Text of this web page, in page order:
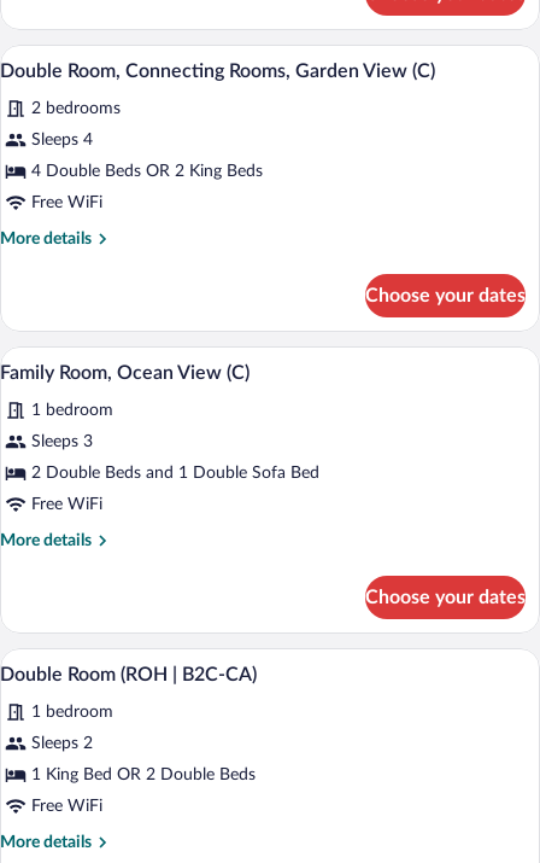
Room,
Oceanfront
(C)
View
all
photos
for
Double
Room,
(C)
Minibar (free items), in-room safe,
5
Double Room, Connecting Rooms, Garden View (C)
2 bedrooms
Sleeps 4
4 Double Beds OR 2 King Beds
Free WiFi
More details
More
Room,
Connecting
Rooms,
View
(C)
Choose your dates
View
photos
for
Family
Room,
Minibar (free items), in-room safe,
4
Family Room, Ocean View (C)
1 bedroom
Sleeps 3
2 Double Beds and 1 Double Sofa Bed
Free WiFi
More details
More
Room,
Ocean
View
Choose your dates
View
all
photos
for
Double
Room
A modern hotel room with a large bed,
4
Double Room (ROH | B2C-CA)
1 bedroom
Sleeps 2
1 King Bed OR 2 Double Beds
Free WiFi
More details
More